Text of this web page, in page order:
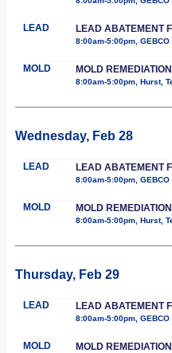
LEAD LEAD ABATEMENT
8:00am-5:00pm,
MOLD MOLD
8:00am-5:00pm, Hurst,
Wednesday, Feb 28
LEAD LEAD ABATEMENT
8:00am-5:00pm,
MOLD MOLD
8:00am-5:00pm, Hurst,
Thursday, Feb 29
LEAD LEAD ABATEMENT
8:00am-5:00pm,
MOLD MOLD